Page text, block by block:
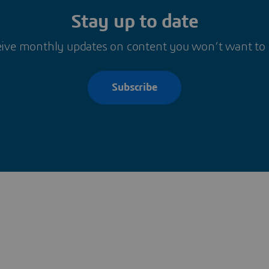
Stay up to date
monthly updates on content you won’t want to
Subscribe